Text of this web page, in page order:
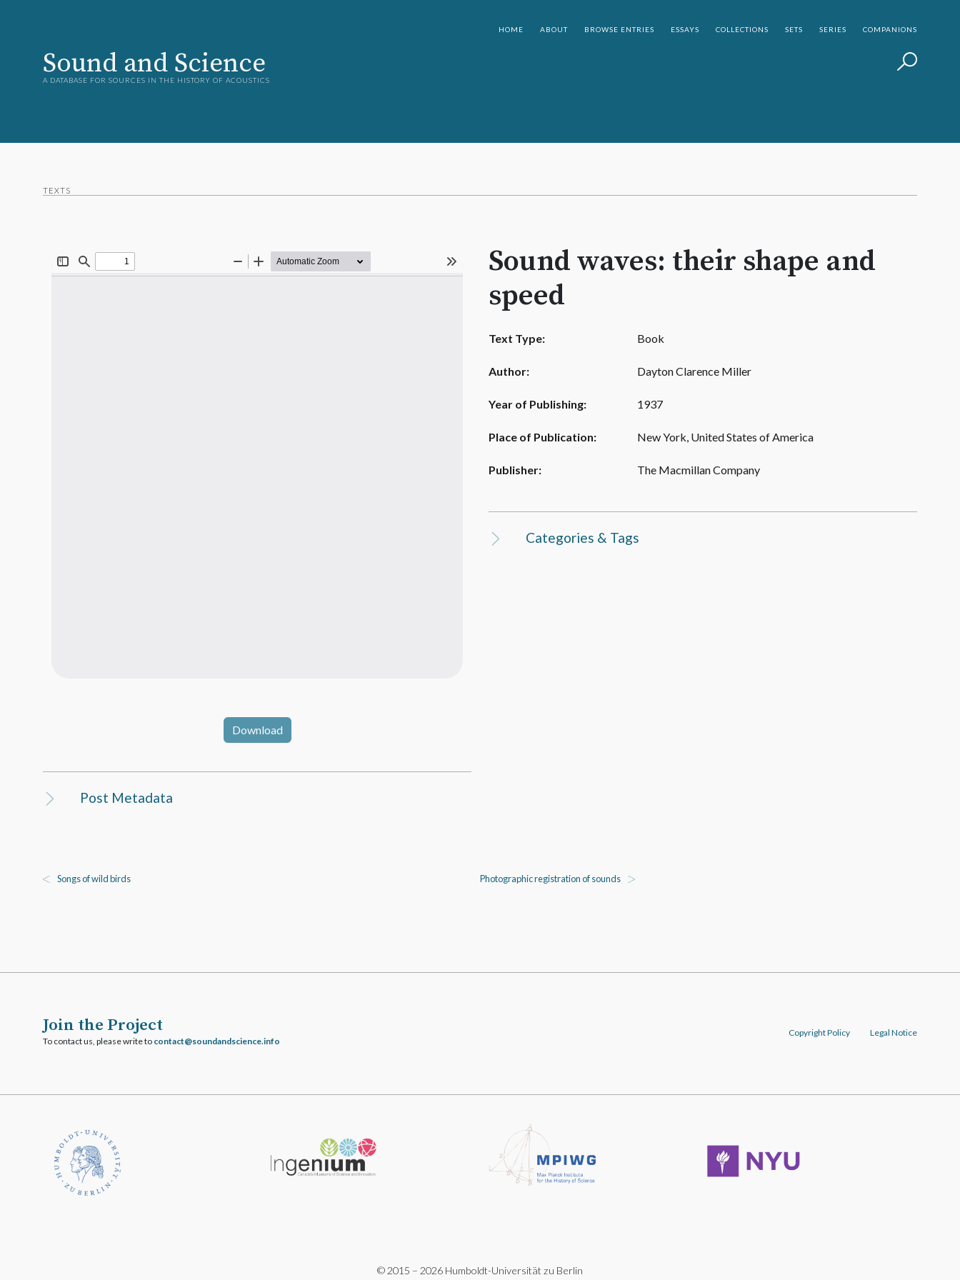
HOME ABOUT BROWSE ENTRIES ESSAYS COLLECTIONS SETS SERIES COMPANIONS
Sound and Science
A DATABASE FOR SOURCES IN THE HISTORY OF ACOUSTICS
TEXTS
Download
Post Metadata
Sound waves: their shape and
speed
Text Type: Book
Author: Dayton Clarence Miller
Year of Publishing: 1937
Place of Publication: New York, United States of America
Publisher: The Macmillan Company
Categories & Tags
Songs of wild birds Photographic registration of sounds
Join the Project
To contact us, please write to ofni.ecneicsdnadnuos@tcatnoc
Copyright Policy Legal Notice
© 2015 – 2026 Humboldt-Universität zu Berlin